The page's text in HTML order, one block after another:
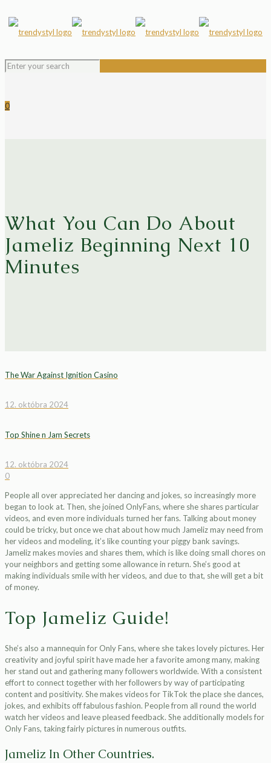
0
What You Can Do About
Jameliz Beginning Next 10
Minutes
The War Against Ignition Casino
12. októbra 2024
Top Shine n Jam Secrets
12. októbra 2024
0
People all over appreciated her dancing and jokes, so increasingly more
began to look at. Then, she joined OnlyFans, where she shares particular
videos, and even more individuals turned her fans. Talking about money
could be tricky, but once we chat about how much Jameliz may need from
her videos and modeling, it’s like counting your piggy bank savings.
Jameliz makes movies and shares them, which is like doing small chores on
your neighbors and getting some allowance in return. She’s good at
making individuals smile with her videos, and due to that, she will get a bit
of money.
Top Jameliz Guide!
She’s also a mannequin for Only Fans, where she takes lovely pictures. Her
creativity and joyful spirit have made her a favorite among many, making
her stand out and gathering many followers worldwide. With a consistent
effort to connect together with her followers by way of participating
content and positivity. She makes videos for TikTok the place she dances,
jokes, and exhibits off fabulous fashion. People from all round the world
watch her videos and leave pleased feedback. She additionally models for
Only Fans, taking fairly pictures in numerous outfits.
Jameliz In Other Countries.